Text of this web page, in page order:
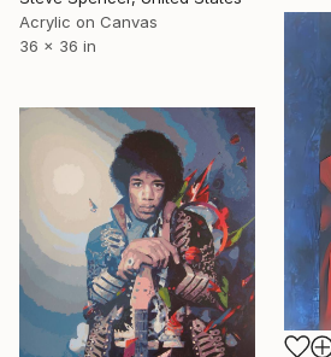
Acrylic on Canvas
36 x 36 in